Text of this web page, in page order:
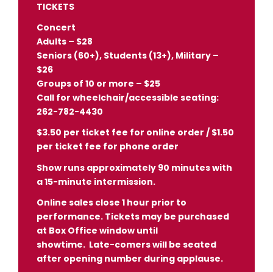
TICKETS
Concert
Adults – $28
Seniors (60+), Students (13+), Military –
$26
Groups of 10 or more – $25
Call for wheelchair/accessible seating:
262-782-4430
$3.50 per ticket fee for online order / $1.50
per ticket fee for phone order
Show runs approximately 90 minutes with
a 15-minute intermission.
Online sales close 1 hour prior to
performance. Tickets may be purchased
at Box Office window until
showtime. Late-comers will be seated
after opening number during applause.